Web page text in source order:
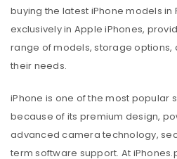
buying the latest iPhone models in
exclusively in Apple iPhones,
range of models, storage options,
their needs.
iPhone is one of the most popular
because of its premium design,
advanced camera technology,
term software support. At